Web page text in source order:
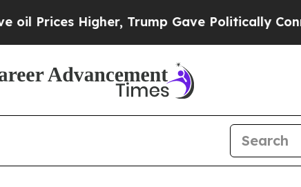
Higher, Trump Gave Politically